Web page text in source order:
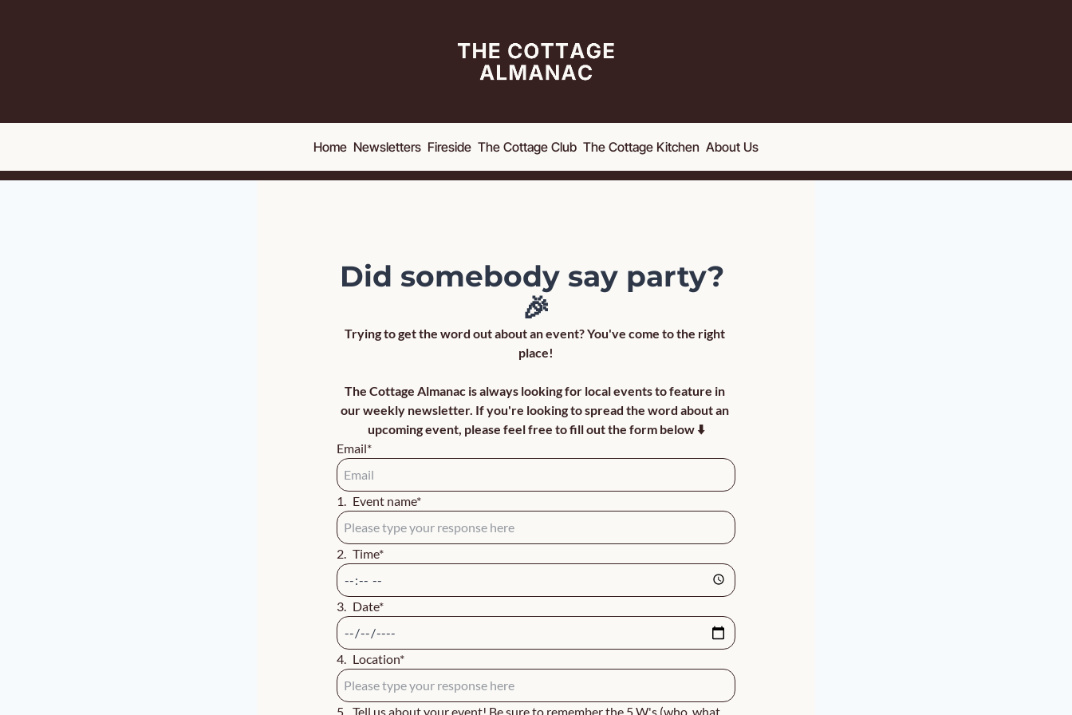
Home Newsletters Fireside The Cottage Club The Cottage Kitchen About Us
Did somebody say party?
🎉
Trying to get the word out about an event? You've come to the right
place!
The Cottage Almanac is always looking for local events to feature in
our weekly newsletter. If you're looking to spread the word about an
upcoming event, please feel free to fill out the form below ⬇️
Email*
1. Event name*
2. Time*
3. Date*
4. Location*
5 Tell us about your event! Be sure to remember the 5 W's (who, what,